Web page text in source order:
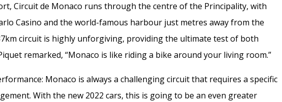
Circuit de Monaco runs through the centre of the Principality, with
Casino and the world-famous harbour just metres away from the
circuit is highly unforgiving, providing the ultimate test of both
remarked, “Monaco is like riding a bike around your living room.”
Monaco is always a challenging circuit that requires a specific
With the new 2022 cars, this is going to be an even greater